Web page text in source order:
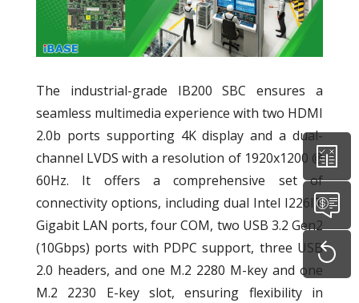
The industrial-grade IB200 SBC ensures a
seamless multimedia experience with two HDMI
2.0b ports supporting 4K display and a dual-
channel LVDS with a resolution of 1920x1200 @
60Hz. It offers a comprehensive set of
connectivity options, including dual Intel I226IT
Gigabit LAN ports, four COM, two USB 3.2 Gen2
(10Gbps) ports with PDPC support, three USB
2.0 headers, and one M.2 2280 M-key and one
M.2 2230 E-key slot, ensuring flexibility in